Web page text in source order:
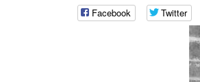
Facebook Twitter